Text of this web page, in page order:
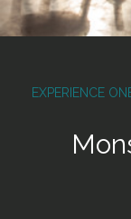
EXPERIENCE